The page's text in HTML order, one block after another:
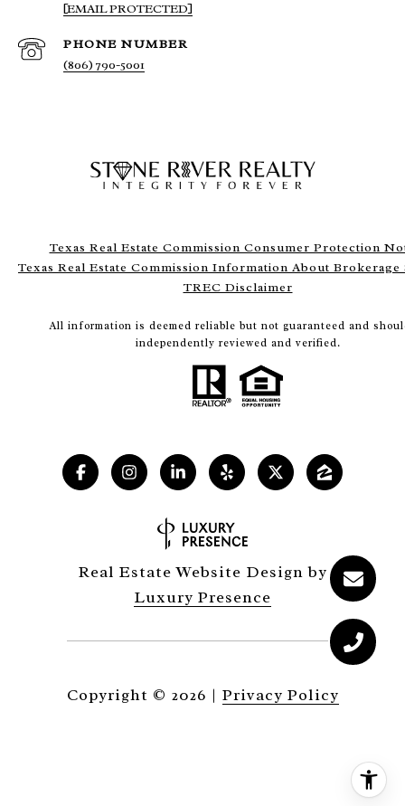
[EMAIL PROTECTED]
PHONE NUMBER
(806) 790-5001
Texas Real Estate Commission Consumer Protection
Texas Real Estate Commission Information About Brokerage
TREC Disclaimer
All information is deemed reliable but not guaranteed and
independently reviewed and verified.
Real Estate Website Design by
Luxury Presence
Copyright © 2026 | Privacy Policy